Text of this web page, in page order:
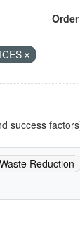
success
Reduction